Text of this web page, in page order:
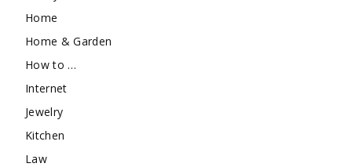
Home
Home & Garden
How to …
Internet
Jewelry
Kitchen
Law